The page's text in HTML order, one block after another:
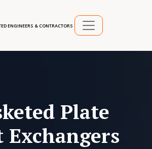
ENGINEERS & CONTRACTORS
Plate
Exchangers